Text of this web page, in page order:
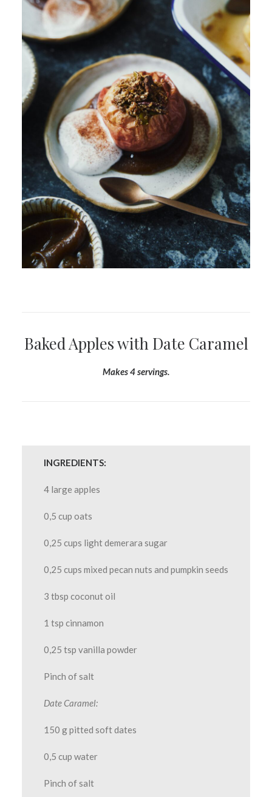
Baked Apples with Date Caramel
Makes 4 servings.
INGREDIENTS:
4 large apples
0,5 cup oats
0,25 cups light demerara sugar
0,25 cups mixed pecan nuts and pumpkin seeds
3 tbsp coconut oil
1 tsp cinnamon
0,25 tsp vanilla powder
Pinch of salt
Date Caramel:
150 g pitted soft dates
0,5 cup water
Pinch of salt